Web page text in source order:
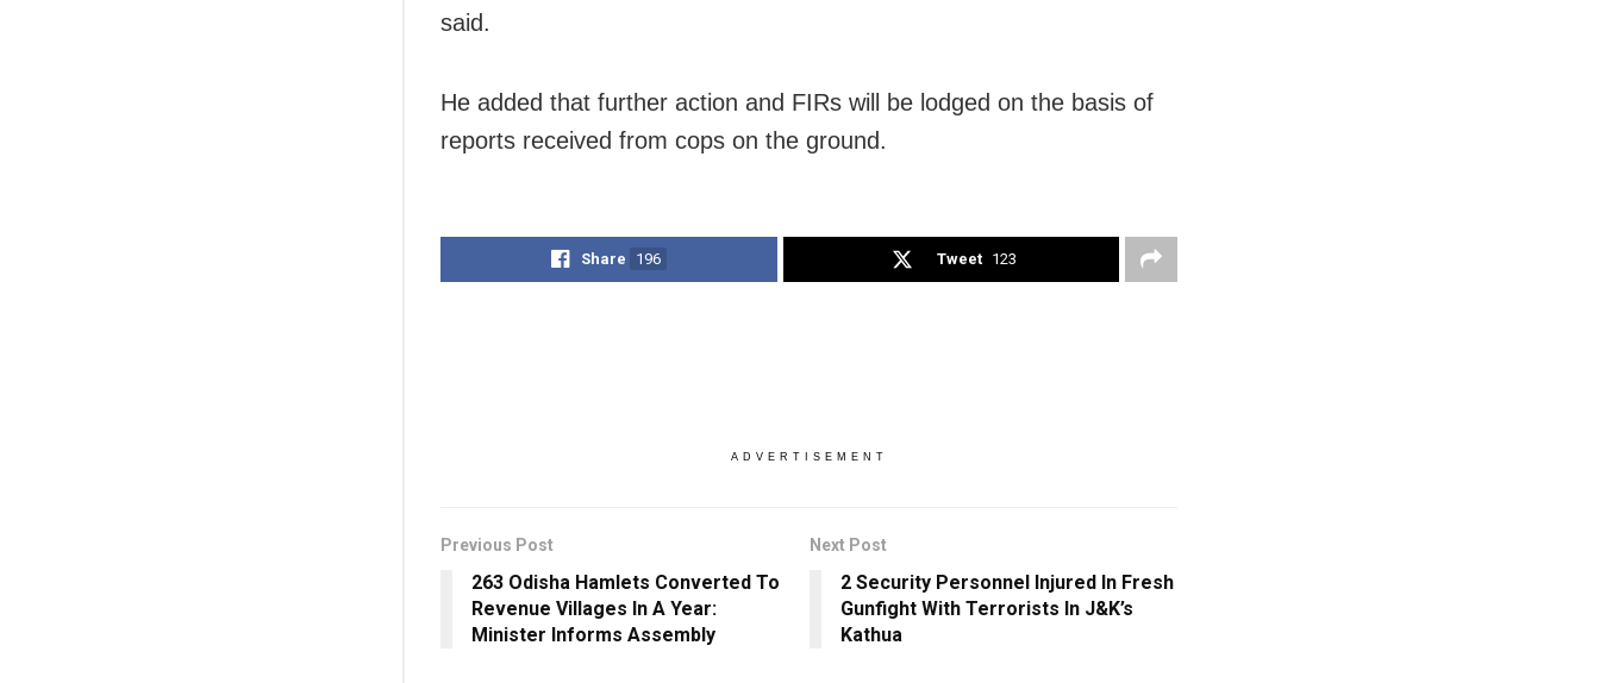
said.
He added that further action and FIRs will be lodged on the basis of
reports received from cops on the ground.
Share 196 Tweet 123
ADVERTISEMENT
Previous Post
263 Odisha Hamlets Converted To
Revenue Villages In A Year:
Minister Informs Assembly
Next Post
2 Security Personnel Injured In Fresh
Gunfight With Terrorists In J&K’s
Kathua